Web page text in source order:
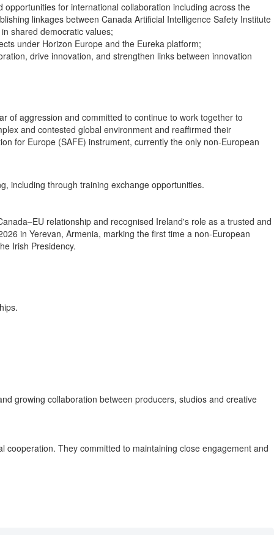
for international collaboration including across the
linkages between Canada Artificial Intelligence Safety Institute
shared democratic values;
under Horizon Europe and the Eureka platform;
drive innovation, and strengthen links between innovation
of aggression and committed to continue to work together to
and contested global environment and reaffirmed their
for Europe (SAFE) instrument, currently the only non-European
including through training exchange opportunities.
relationship and recognised Ireland's role as a trusted and
in Yerevan, Armenia, marking the first time a non-European
Irish Presidency.
growing collaboration between producers, studios and creative
They committed to maintaining close engagement and